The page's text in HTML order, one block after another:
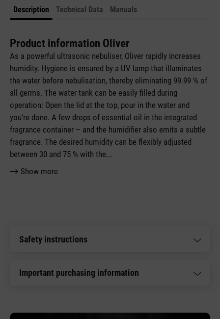
Description Technical Data Manuals
Product information Oliver
As a powerful ultrasonic nebuliser, Oliver rapidly increases
humidity. Hygiene is ensured by a UV lamp that illuminates
the water before nebulisation, thereby eliminating 99.99 % of
all germs. The water tank can be easily filled during
operation: Open the lid at the top, pour in the water and
you're done. A few drops of essential oil in the integrated
fragrance container – and the humidifier also emits a subtle
fragrance. The desired humidity can be flexibly adjusted
between 30 and 75 % with the...
Show more
Safety instructions
Important purchasing information